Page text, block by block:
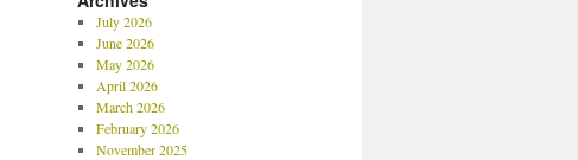
July 2026
June 2026
May 2026
April 2026
March 2026
February 2026
November 2025